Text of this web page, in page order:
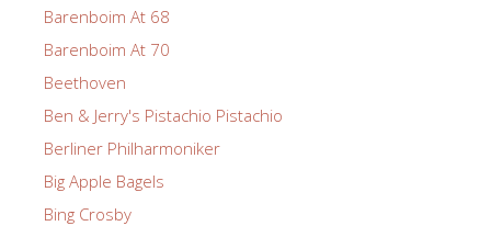
Barenboim At 68
Barenboim At 70
Beethoven
Ben & Jerry's Pistachio Pistachio
Berliner Philharmoniker
Big Apple Bagels
Bing Crosby